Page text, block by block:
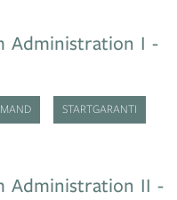
Administration I -
STARTGARANTI
Administration II -